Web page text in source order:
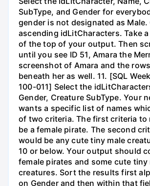
SubType, and Gender for
gender is not designated as Male.
ascending idLitCharacters. Take
of the top of your output. Then
until you see ID 51, Amara the
screenshot of Amara and the
beneath her as well. 11. [SQL
100-011] Select the
Gender, Creature SubType. Your
wants a specific list of names
of two criteria. The first criteria to
be a female pirate. The second
would be any cute tiny male
10 or below. Your output should
female pirates and some cute tiny
creatures. Sort the results first
on Gender and then within that